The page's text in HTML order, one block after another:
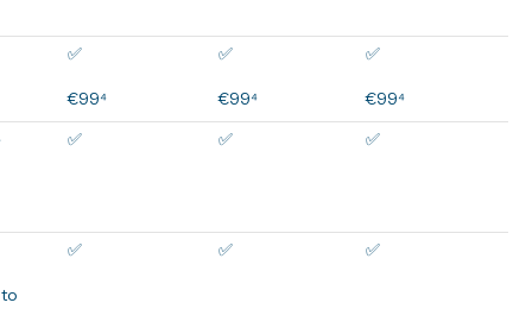
✅
€99⁴
✅
€99⁴
✅
€99⁴
✅ ✅ ✅
✅ ✅ ✅